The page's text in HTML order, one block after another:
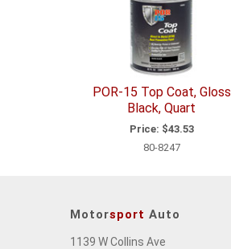
POR-15 Top Coat, Gloss
Black, Quart
Price: $43.53
80-8247
Motorsport Auto
1139 W Collins Ave